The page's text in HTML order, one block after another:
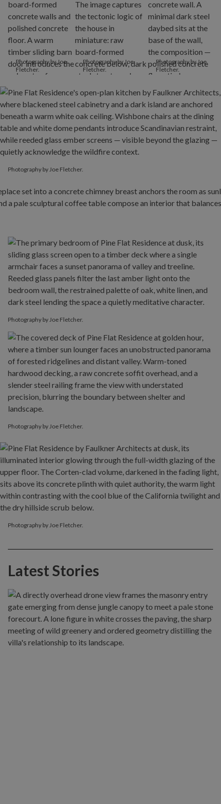
Photography by Joe
Fletcher.
Photography by Joe
Fletcher.
Photography by Joe
Fletcher.
Photography by Joe Fletcher.
Photography by Joe Fletcher.
Photography by Joe Fletcher.
Photography by Joe Fletcher.
Latest Stories